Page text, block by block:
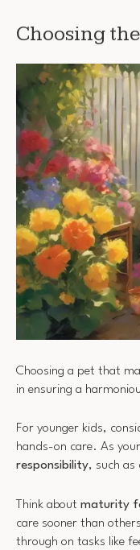
Choosing
Choosing a pet that
in ensuring a
For younger kids,
hands-on care. As
responsibility, such as
Think about maturity
care sooner than
through on tasks like